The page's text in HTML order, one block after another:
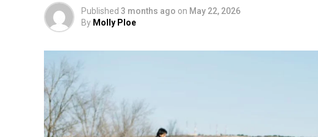
Published 3 months ago on May 22, 2026
By Molly Ploe